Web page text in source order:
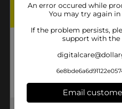
An error occured while
You may try again
If the problem persists,
support with the
Email